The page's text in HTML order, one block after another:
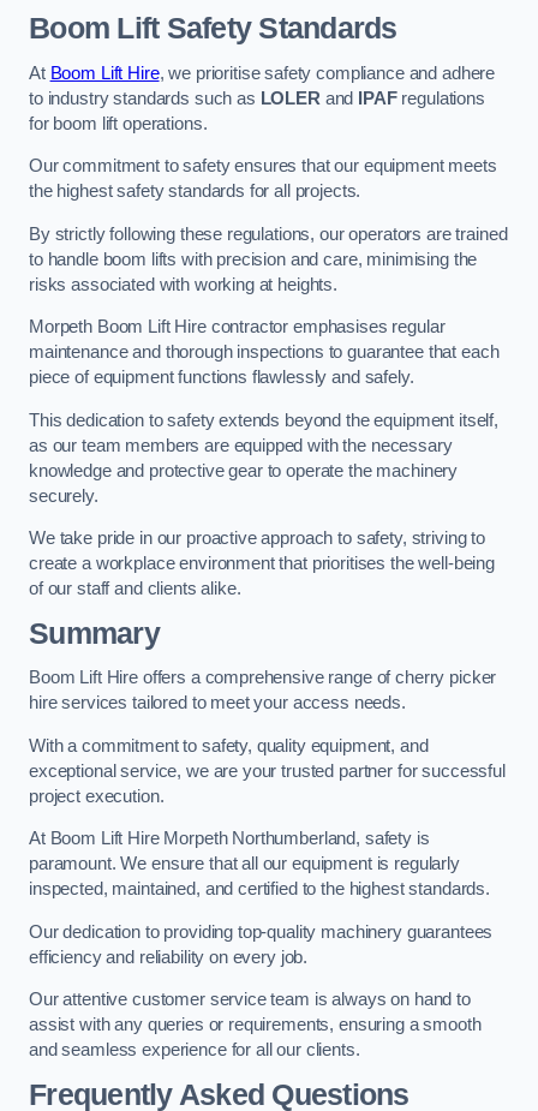
Boom Lift Safety Standards
At Boom Lift Hire, we prioritise safety compliance and adhere
to industry standards such as LOLER and IPAFregulations
for boom lift operations.
Our commitment to safety ensures that our equipment meets
the highest safety standards for all projects.
By strictly following these regulations, our operators are trained
to handle boom lifts with precision and care, minimising the
risks associated with working at heights.
Morpeth Boom Lift Hire contractor emphasises regular
maintenance and thorough inspections to guarantee that each
piece of equipment functions flawlessly and safely.
This dedication to safety extends beyond the equipment itself,
as our team members are equipped with the necessary
knowledge and protective gear to operate the machinery
securely.
We take pride in our proactive approach to safety, striving to
create a workplace environment that prioritises the well-being
of our staff and clients alike.
Summary
Boom Lift Hire offers a comprehensive range of cherry picker
hire services tailored to meet your access needs.
With a commitment to safety, quality equipment, and
exceptional service, we are your trusted partner for successful
project execution.
At Boom Lift Hire Morpeth Northumberland, safety is
paramount. We ensure that all our equipment is regularly
inspected, maintained, and certified to the highest standards.
Our dedication to providing top-quality machinery guarantees
efficiency and reliability on every job.
Our attentive customer service team is always on hand to
assist with any queries or requirements, ensuring a smooth
and seamless experience for all our clients.
Frequently Asked Questions